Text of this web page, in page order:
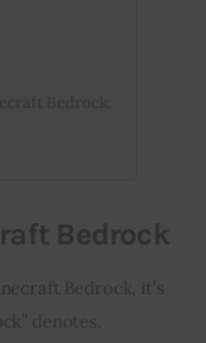
Bedrock
Bedrock, it’s
denotes.